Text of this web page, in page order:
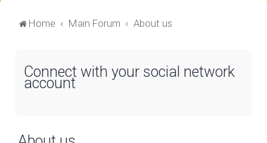
Home Main Forum About us
Connect with your social network
account